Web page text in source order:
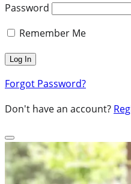
Password
Remember Me
Forgot Password?
Don't have an account?